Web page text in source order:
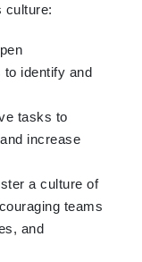
culture:
to identify and
tasks to
increase
a culture of
teams
and